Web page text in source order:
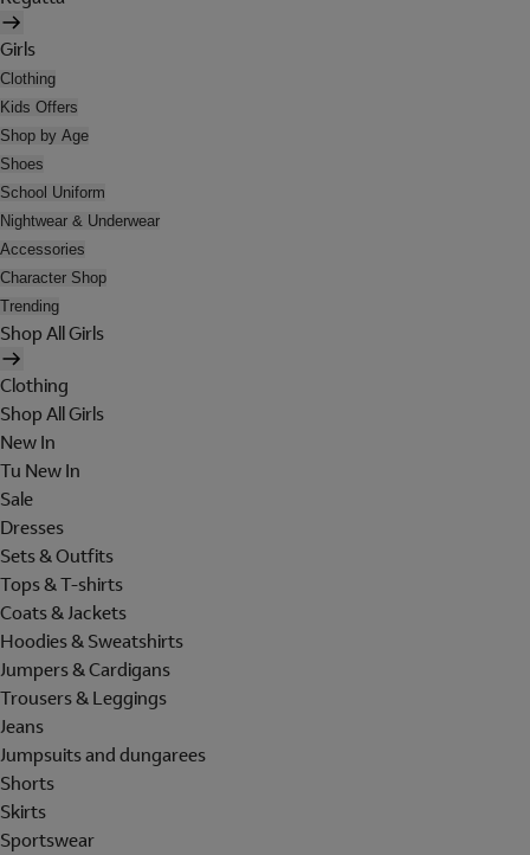
Girls
Clothing
Kids Offers
Shop by Age
Shoes
School Uniform
Nightwear & Underwear
Accessories
Character Shop
Trending
Shop All Girls
Clothing
Shop All Girls
New In
Tu New In
Sale
Dresses
Sets & Outfits
Tops & T-shirts
Coats & Jackets
Hoodies & Sweatshirts
Jumpers & Cardigans
Trousers & Leggings
Jeans
Jumpsuits and dungarees
Shorts
Skirts
Sportswear